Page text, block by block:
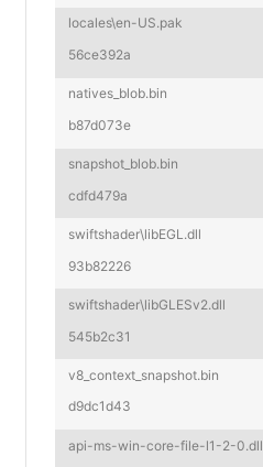
locales\en-US.pak
56ce392a
natives_blob.bin
b87d073e
snapshot_blob.bin
cdfd479a
swiftshader\libEGL.dll
93b82226
swiftshader\libGLESv2.dll
545b2c31
v8_context_snapshot.bin
d9dc1d43
api-ms-win-core-file-l1-2-0.dll